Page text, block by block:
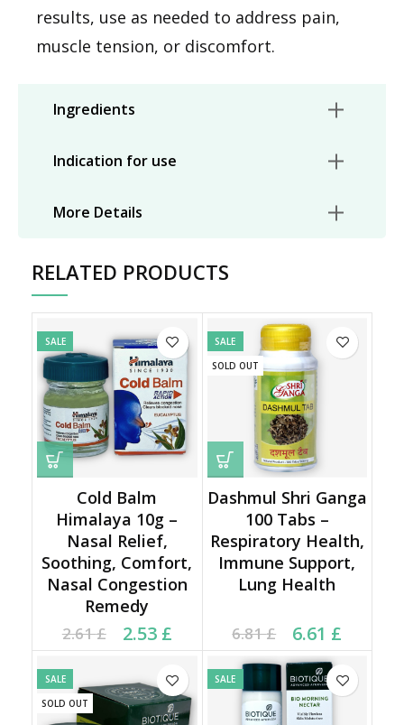
results, use as needed to address pain,
muscle tension, or discomfort.
Ingredients
Indication for use
More Details
RELATED PRODUCTS
SALE
Cold Balm
Himalaya 10g –
Nasal Relief,
Soothing, Comfort,
Nasal Congestion
Remedy
2.61£
Original price was:
2.61 £.
2.53 £
Current price is: 2.53 £.
SALE
SOLD OUT
Dashmul Shri Ganga
100 Tabs –
Respiratory Health,
Immune Support,
Lung Health
6.81£
Original price was:
6.81 £.
6.61 £
Current price is: 6.61 £.
SALE
SOLD OUT
SALE